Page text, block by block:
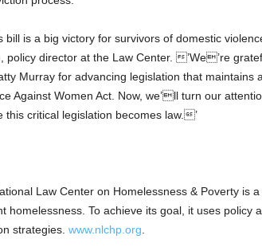
bill is a big victory for survivors of domestic
policy director at the Law Center. ’We’re
Murray for advancing legislation that maintains
Against Women Act. Now, we’ll turn our
this critical legislation becomes law.’
Law Center on Homelessness & Poverty is
homelessness. To achieve its goal, it uses policy
strategies. www.nlchp.org